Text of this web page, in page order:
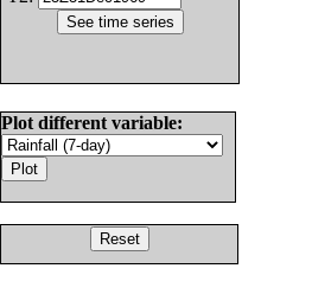
Plot different variable: